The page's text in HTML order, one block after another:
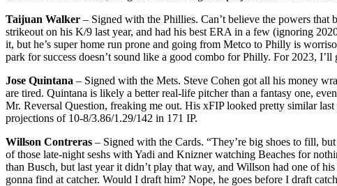
Taijuan Walker – Signed with the Phillies. Can’t believe the powers
strikeout on his K/9 last year, and had his best ERA in a few (ignoring
it, but he’s super home run prone and going from Metco to Philly is
park for success doesn’t sound like a good combo for Philly. For 2023,
Jose Quintana – Signed with the Mets. Steve Cohen got all his money
are tired. Quintana is likely a better real-life pitcher than a fantasy one,
Mr. Reversal Question, freaking me out. His xFIP looked pretty similar
projections of 10-8/3.86/1.29/142 in 171 IP.
Willson Contreras – Signed with the Cards. “They’re big shoes to fill,
of those late-night seshs with Yadi and Knizner watching Beaches for
than Busch, but last year it didn’t play that way, and Willson had one of
gonna find at catcher. Would I draft him? Nope, he goes before I draft